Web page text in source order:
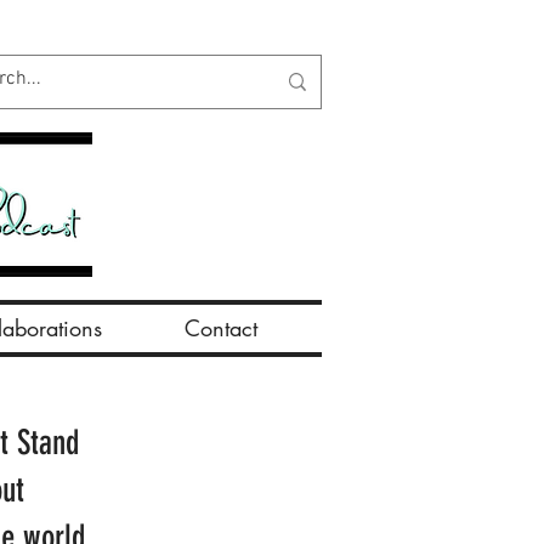
Contact
Stand